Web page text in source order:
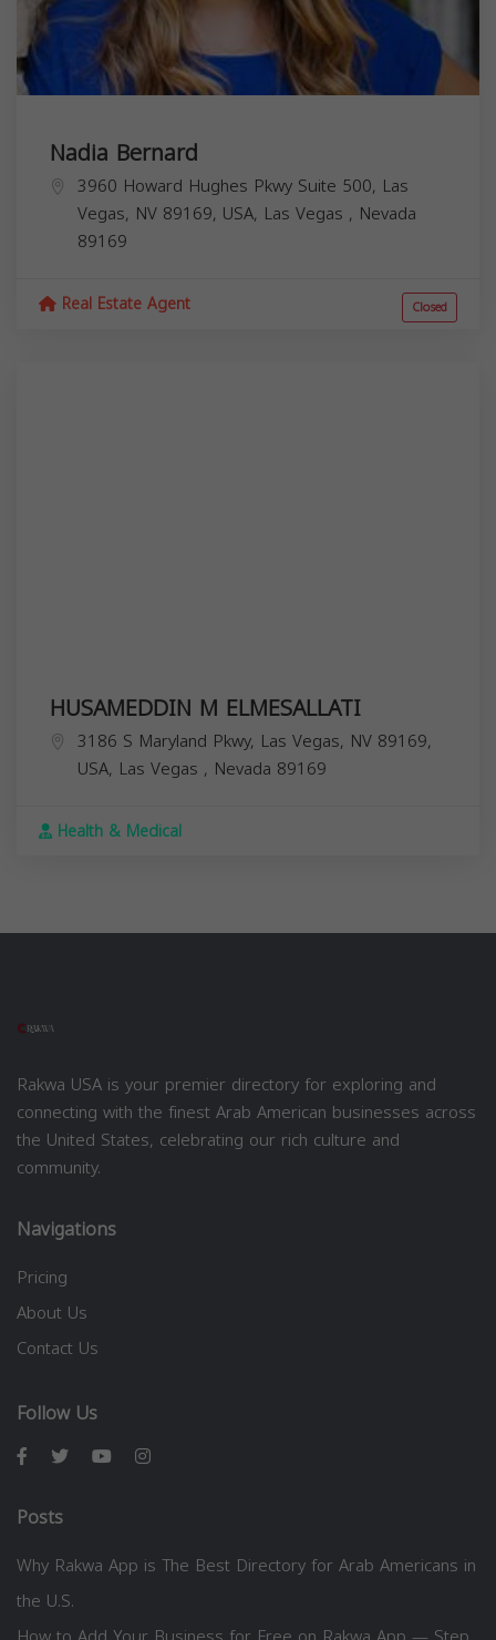
Nadia Bernard
3960 Howard Hughes Pkwy Suite 500, Las
Vegas, NV 89169, USA, Las Vegas , Nevada
89169
Real Estate Agent Closed
HUSAMEDDIN M ELMESALLATI
3186 S Maryland Pkwy, Las Vegas, NV 89169,
USA, Las Vegas , Nevada 89169
Health & Medical
Rakwa USA is your premier directory for exploring and
connecting with the finest Arab American businesses across
the United States, celebrating our rich culture and
community.
Navigations
Pricing
About Us
Contact Us
Follow Us
Posts
Why Rakwa App is The Best Directory for Arab Americans in
the U.S.